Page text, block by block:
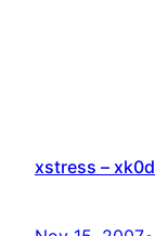
xstress –